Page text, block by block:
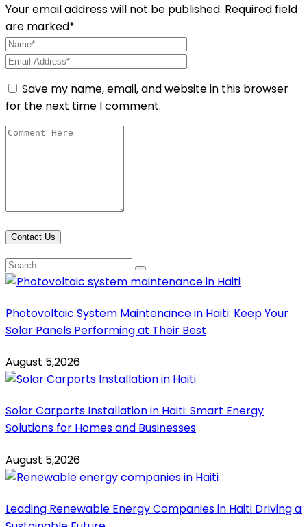
Your email address will not be published. Required field
are marked*
Save my name, email, and website in this browser
for the next time I comment.
Contact Us
Photovoltaic System Maintenance in Haiti: Keep Your
Solar Panels Performing at Their Best
August 5,2026
Solar Carports Installation in Haiti: Smart Energy
Solutions for Homes and Businesses
August 5,2026
Leading Renewable Energy Companies in Haiti Driving a